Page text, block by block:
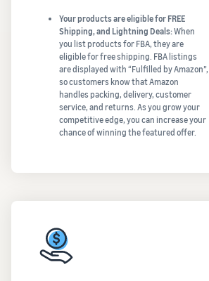
Your products are eligible for FREE
Shipping, and Lightning Deals:When
you list products for FBA, they are
eligible for free shipping. FBA listings
are displayed with “Fulfilled by Amazon”,
so customers know that Amazon
handles packing, delivery, customer
service, and returns. As you grow your
competitive edge, you can increase your
chance of winning the featured offer.